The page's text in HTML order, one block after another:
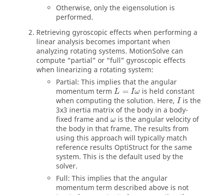
Otherwise, only the eigensolution is
performed.
Retrieving gyroscopic effects when performing a
linear analysis becomes important when
analyzing rotating systems. MotionSolvecan
compute “partial” or “full” gyroscopic effects
when linearizing a rotating system:
Partial: This implies that the angular
momentum term L = Iω is held constant
when computing the solution. Here, I is the
3x3 inertia matrix of the body in a body-
fixed frame and ω is the angular velocity of
the body in that frame. The results from
using this approach will typically match
reference results OptiStructfor the same
system. This is the default used by the
solver.
Full: This implies that the angular
momentum term described above is not